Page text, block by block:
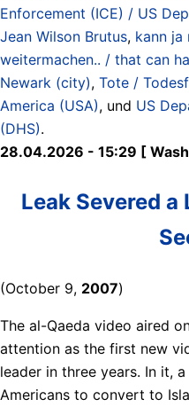
Enforcement (ICE) / US
Jean Wilson Brutus, kann ja
weitermachen.. / that can
Newark (city), Tote /
America (USA), und US
(DHS).
28.04.2026 - 15:29 [
Leak Severed a
(October 9, 2007)
The al-Qaeda video aired
attention as the first new
leader in three years. In it,
Americans to convert to